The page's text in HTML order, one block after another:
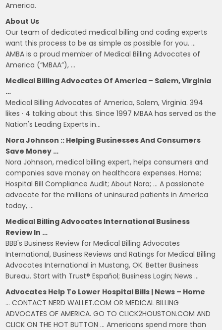
America.
About Us
Our team of dedicated medical billing and coding experts
want this process to be as simple as possible for you. …
AMBA is a proud member of Medical Billing Advocates of
America (“MBAA”), …
Medical Billing Advocates Of America – Salem, Virginia
…
Medical Billing Advocates of America, Salem, Virginia. 394
likes · 4 talking about this. Since 1997 MBAA has served as the
Nation's Leading Experts in…
Nora Johnson :: Helping Businesses And Consumers
Save Money …
Nora Johnson, medical billing expert, helps consumers and
companies save money on healthcare expenses. Home;
Hospital Bill Compliance Audit; About Nora; … A passionate
advocate for the millions of uninsured patients in America
today, …
Medical Billing Advocates International Business
Review In …
BBB's Business Review for Medical Billing Advocates
International, Business Reviews and Ratings for Medical Billing
Advocates International in Mustang, OK. Better Business
Bureau. Start with Trust® Español; Business Login; News …
Advocates Help To Lower Hospital Bills | News – Home
… CONTACT NERD WALLET.COM OR MEDICAL BILLING
ADVOCATES OF AMERICA. GO TO CLICK2HOUSTON.COM AND
CLICK ON THE HOT BUTTON … Americans spend more than